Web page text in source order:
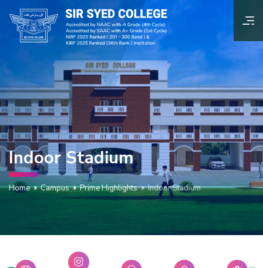
Indoor Stadium
Home Campus Prime Highlights Indoor Stadium